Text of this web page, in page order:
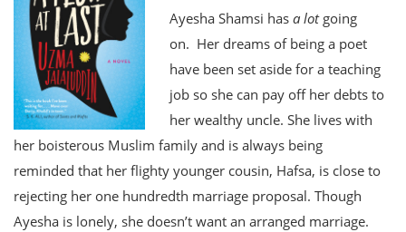
Ayesha Shamsi has a lot going
on. Her dreams of being a poet
have been set aside for a teaching
job so she can pay off her debts to
her wealthy uncle. She lives with
her boisterous Muslim family and is always being
reminded that her flighty younger cousin, Hafsa, is close to
rejecting her one hundredth marriage proposal. Though
Ayesha is lonely, she doesn’t want an arranged marriage.